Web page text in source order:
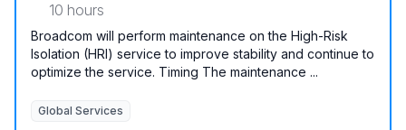
10 hours
Broadcom will perform maintenance on the High-Risk
Isolation (HRI) service to improve stability and continue to
optimize the service. Timing The maintenance ...
Global Services